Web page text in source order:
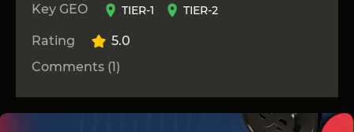
Key GEO TIER-1 TIER-2
Rating
5.0
Comments (1)